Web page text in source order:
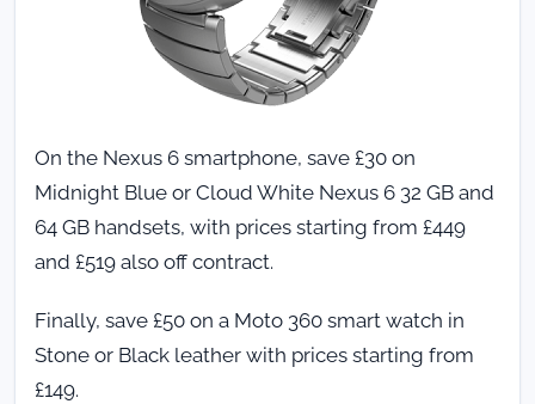
On the Nexus 6 smartphone, save £30 on
Midnight Blue or Cloud White Nexus 6 32 GB and
64 GB handsets, with prices starting from £449
and £519 also off contract.
Finally, save £50 on a Moto 360 smart watch in
Stone or Black leather with prices starting from
£149.